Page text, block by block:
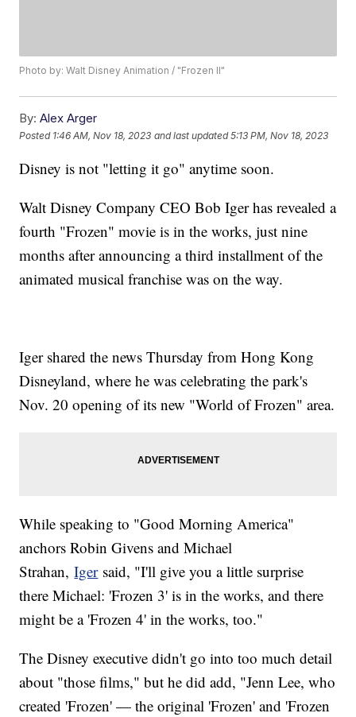
Photo by: Walt Disney Animation / "Frozen II"
By: Alex Arger
Posted 1:46 AM, Nov 18, 2023 and last updated 5:13 PM, Nov 18, 2023
Disney is not "letting it go" anytime soon.
Walt Disney Company CEO Bob Iger has revealed a
fourth "Frozen" movie is in the works, just nine
months after announcing a third installment of the
animated musical franchise was on the way.
Iger shared the news Thursday from Hong Kong
Disneyland, where he was celebrating the park's
Nov. 20 opening of its new "World of Frozen" area.
While speaking to "Good Morning America"
anchors Robin Givens and Michael
Strahan,Igersaid, "I'll give you a little surprise
there Michael: 'Frozen 3' is in the works, and there
might be a 'Frozen 4' in the works, too."
The Disney executive didn't go into too much detail
about "those films," but he did add, "Jenn Lee, who
created 'Frozen' — the original 'Frozen' and 'Frozen